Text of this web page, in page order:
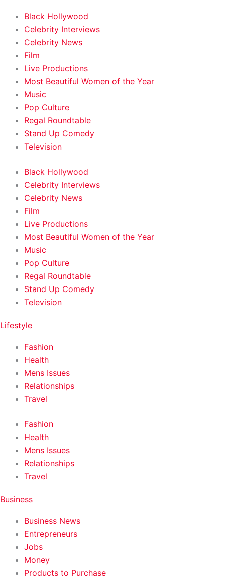
Black Hollywood
Celebrity Interviews
Celebrity News
Film
Live Productions
Most Beautiful Women of the Year
Music
Pop Culture
Regal Roundtable
Stand Up Comedy
Television
Black Hollywood
Celebrity Interviews
Celebrity News
Film
Live Productions
Most Beautiful Women of the Year
Music
Pop Culture
Regal Roundtable
Stand Up Comedy
Television
Lifestyle
Fashion
Health
Mens Issues
Relationships
Travel
Fashion
Health
Mens Issues
Relationships
Travel
Business
Business News
Entrepreneurs
Jobs
Money
Products to Purchase